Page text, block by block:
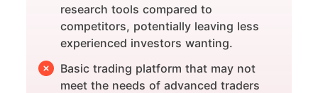
research tools compared to
competitors, potentially leaving less
experienced investors wanting.
Basic trading platform that may not
meet the needs of advanced traders